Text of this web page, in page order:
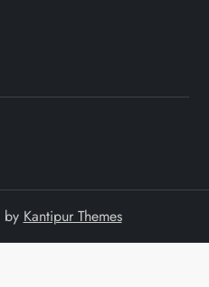
by Kantipur Themes